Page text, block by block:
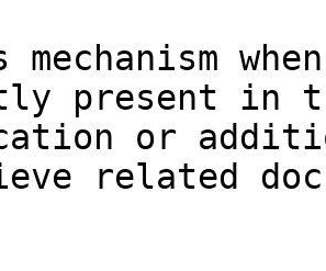
mechanism
present in
or